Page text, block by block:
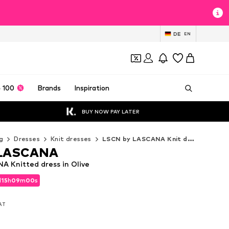
DE EN
100 Brands Inspiration
BUY NOW PAY LATER
Dresses Knit dresses LSCN by LASCANA Knit dresses
15h08m58s
15h08m58s
Knitted dress in Olive